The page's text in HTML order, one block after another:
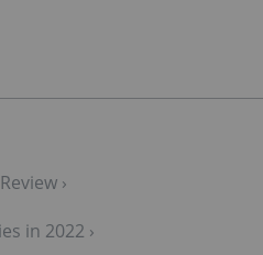
›
in 2022 ›